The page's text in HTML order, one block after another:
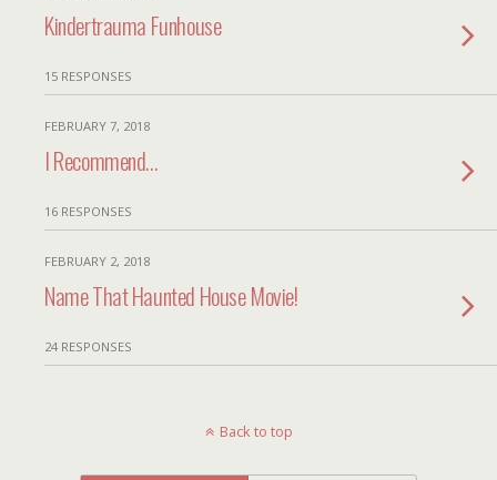
Kindertrauma Funhouse
15 RESPONSES
FEBRUARY 7, 2018
I Recommend…
16 RESPONSES
FEBRUARY 2, 2018
Name That Haunted House Movie!
24 RESPONSES
Back to top